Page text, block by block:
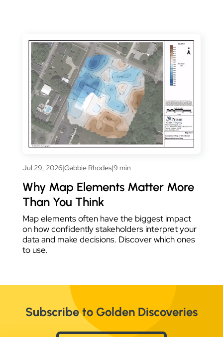
Jul 29, 2026|Gabbie Rhodes|9 min
Why Map Elements Matter More
Than You Think
Map elements often have the biggest impact
on how confidently stakeholders interpret your
data and make decisions. Discover which ones
to use.
Subscribe to Golden Discoveries